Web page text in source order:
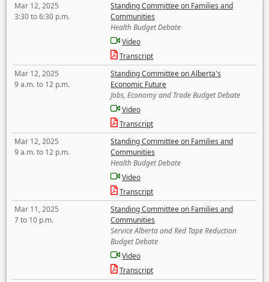
Mar 12, 2025
3:30 to 6:30 p.m.
Standing Committee on Families and
Communities
Health Budget Debate
Video
Transcript
Mar 12, 2025
9 a.m. to 12 p.m.
Standing Committee on Alberta's
Economic Future
Jobs, Economy and Trade Budget Debate
Video
Transcript
Mar 12, 2025
9 a.m. to 12 p.m.
Standing Committee on Families and
Communities
Health Budget Debate
Video
Transcript
Mar 11, 2025
7 to 10 p.m.
Standing Committee on Families and
Communities
Service Alberta and Red Tape Reduction
Budget Debate
Video
Transcript